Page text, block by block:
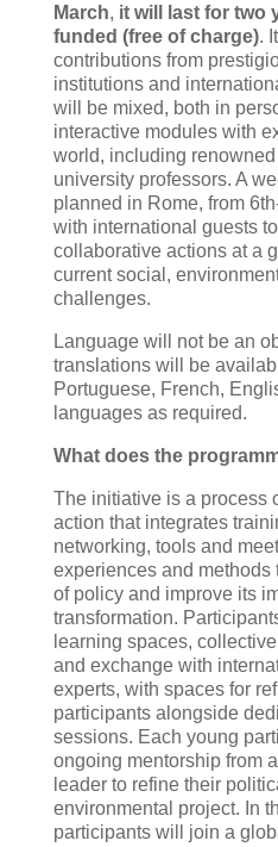
March, it will last for two
funded (free of charge).
contributions from
institutions and
will be mixed, both in
interactive modules with
world, including
university professors. A
planned in Rome, from
with international guests
collaborative actions at a
current social,
challenges.
Language will not be an
translations will be
Portuguese, French,
languages as required.
What does the
The initiative is a process
action that integrates
networking, tools and
experiences and methods
of policy and improve its
transformation.
learning spaces,
and exchange with
experts, with spaces for
participants alongside
sessions. Each young
ongoing mentorship from
leader to refine their
environmental project. In
participants will join a